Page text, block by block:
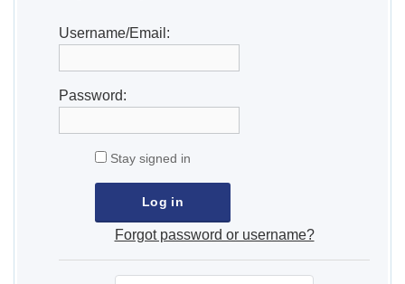
Username/Email:
Password:
Stay signed in
Forgot password or username?